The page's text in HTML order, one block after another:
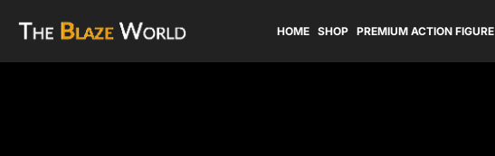
HOME SHOP PREMIUM ACTION FIGURE